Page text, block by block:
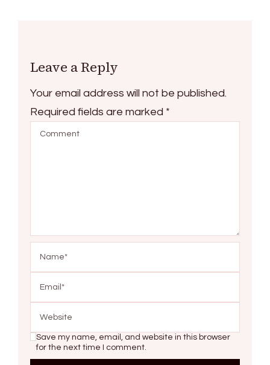
Leave a Reply
Your email address will not be published.
Required fields are marked *
Save my name, email, and website in this browser
for the next time I comment.